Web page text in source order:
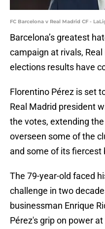
FC Barcelona v Real Madrid CF -
Barcelona’s greatest
campaign at rivals,
elections results have
Florentino Pérez is set
Real Madrid president
the votes, extending
overseen some of the
and some of its
The 79-year-old faced
challenge in two
businessman Enrique
Pérez's grip on power